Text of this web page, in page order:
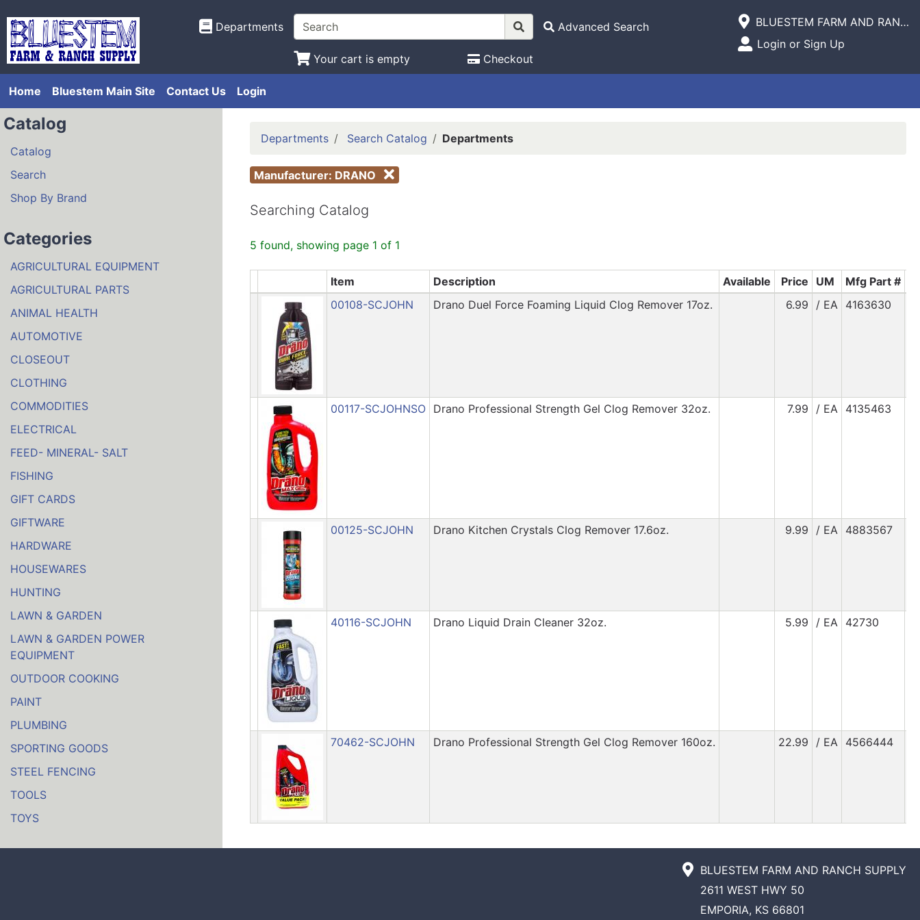
Departments Advanced Search
Your cart is empty Checkout
Open Site Menu
Current Store
BLUESTEM FARM AND RANCH SUPPLY
Site Menu
Login or Sign Up
Home Bluestem Main Site Contact Us Login
Catalog
Catalog
Search
Shop By Brand
Categories
AGRICULTURAL EQUIPMENT
AGRICULTURAL PARTS
ANIMAL HEALTH
AUTOMOTIVE
CLOSEOUT
CLOTHING
COMMODITIES
ELECTRICAL
FEED- MINERAL- SALT
FISHING
GIFT CARDS
GIFTWARE
HARDWARE
HOUSEWARES
HUNTING
LAWN & GARDEN
LAWN & GARDEN POWER
EQUIPMENT
OUTDOOR COOKING
PAINT
PLUMBING
SPORTING GOODS
STEEL FENCING
TOOLS
TOYS
Departments Search Catalog Departments
Manufacturer: DRANO
Searching Catalog
5 found, showing page 1 of 1
Item Description Available Price UM
Mfg Part #
00108-SCJOHN
Drano Duel Force Foaming Liquid Clog Remover 17oz. 6.99 / EA 4163630
00117-SCJOHNSO Drano Professional Strength Gel Clog Remover 32oz. 7.99 / EA 4135463
00125-SCJOHN Drano Kitchen Crystals Clog Remover 17.6oz. 9.99 / EA 4883567
40116-SCJOHN Drano Liquid Drain Cleaner 32oz. 5.99 / EA 42730
70462-SCJOHN Drano Professional Strength Gel Clog Remover 160oz. 22.99 / EA 4566444
BLUESTEM FARM AND RANCH SUPPLY
2611 WEST HWY 50
EMPORIA, KS 66801